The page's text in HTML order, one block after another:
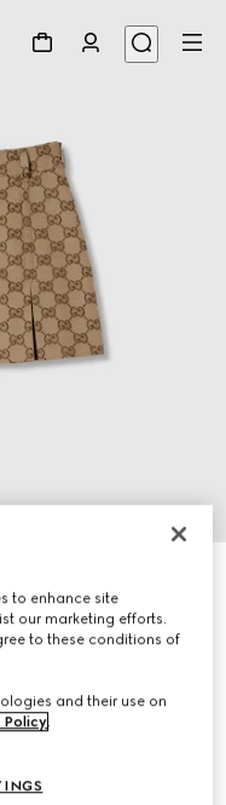
to enhance site
our marketing efforts.
to these conditions of
and their use on
Policy.